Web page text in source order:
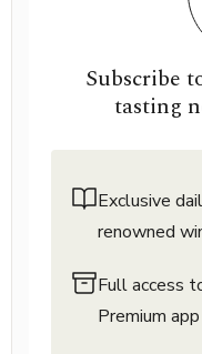
Subscribe
tasting
Exclusive
renowned
Full access
Premium